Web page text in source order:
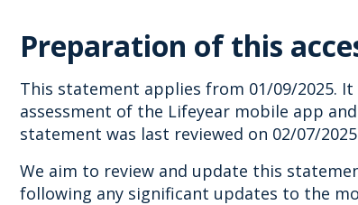
Preparation of this
This statement applies from 01/09/2025.
assessment of the Lifeyear mobile app
statement was last reviewed on 02/07/
We aim to review and update this
following any significant updates to the